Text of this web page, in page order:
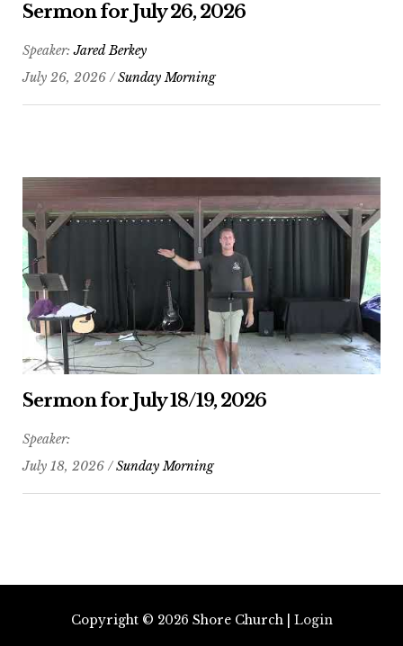
Sermon for July 26, 2026
Speaker:Jared Berkey
July 26, 2026 /Sunday Morning
Sermon for July 18/19, 2026
Speaker:
July 18, 2026 /Sunday Morning
Copyright © 2026 Shore Church| Login